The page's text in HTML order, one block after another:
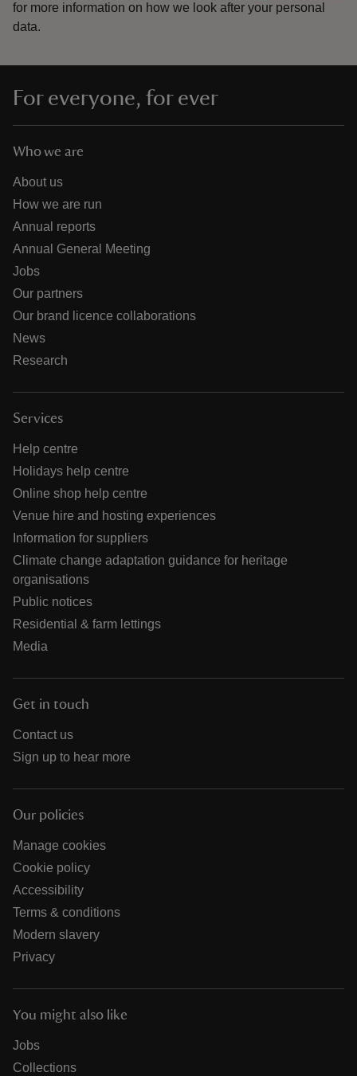
for more information on how we look after your personal
data.
For everyone, for ever
Who we are
About us
How we are run
Annual reports
Annual General Meeting
Jobs
Our partners
Our brand licence collaborations
News
Research
Services
Help centre
Holidays help centre
Online shop help centre
Venue hire and hosting experiences
Information for suppliers
Climate change adaptation guidance for heritage
organisations
Public notices
Residential & farm lettings
Media
Get in touch
Contact us
Sign up to hear more
Our policies
Manage cookies
Cookie policy
Accessibility
Terms & conditions
Modern slavery
Privacy
You might also like
Jobs
Collections